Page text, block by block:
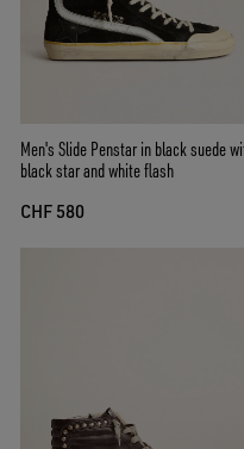
Men's Slide Penstar in black suede
black star and white flash
CHF 580